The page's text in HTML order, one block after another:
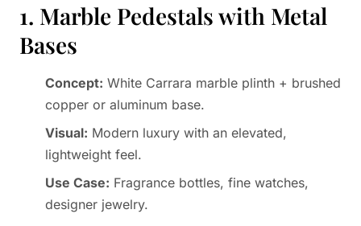
1. Marble Pedestals with Metal
Bases
Concept: White Carrara marble plinth + brushed
copper or aluminum base.
Visual: Modern luxury with an elevated,
lightweight feel.
Use Case: Fragrance bottles, fine watches,
designer jewelry.